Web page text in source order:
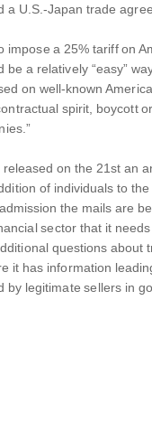
U.S.-Japan trade
a 25% tariff on
be a relatively “easy”
on well-known
spirit, boycott
on the 21st an
of individuals to
the mails are
sector that it
questions
it has information
legitimate sellers in